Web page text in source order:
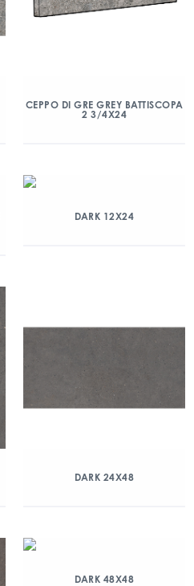
CEPPO DI GRE GREY BATTISCOPA
2 3/4X24
DARK 12X24
DARK 24X48
DARK 48X48